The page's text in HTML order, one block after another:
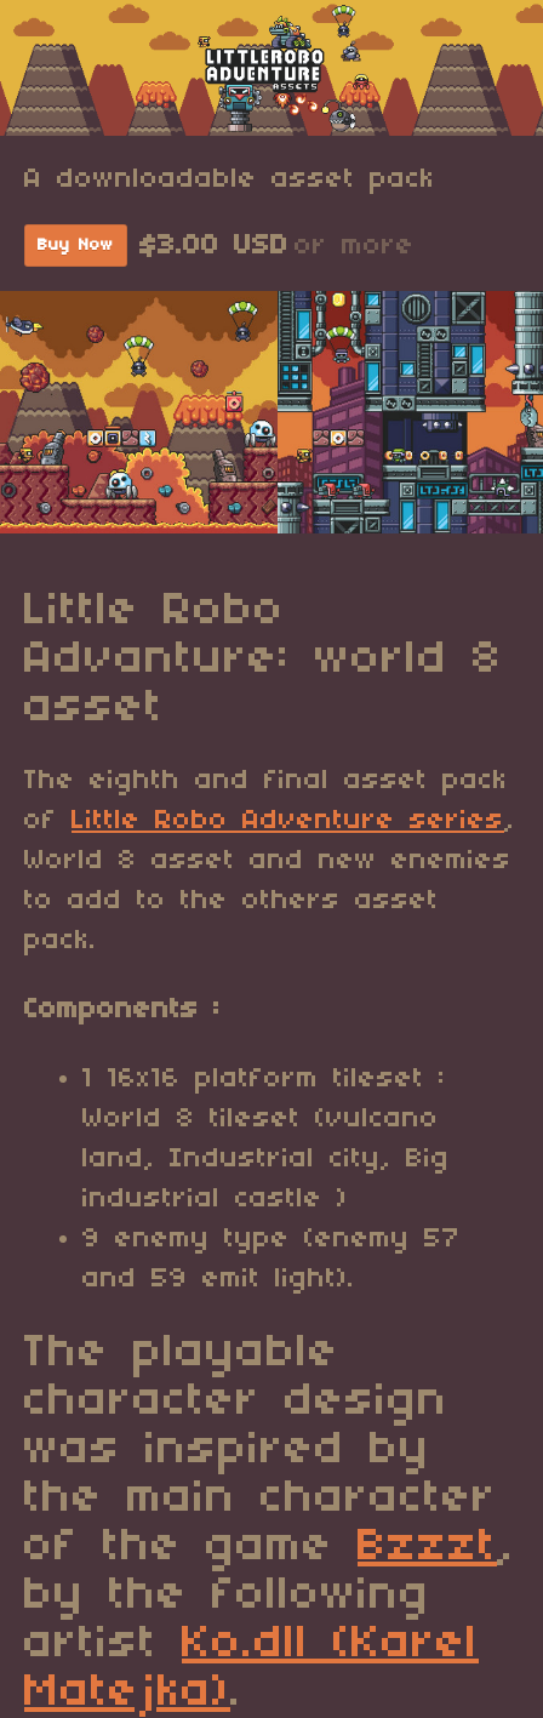
A downloadable asset pack
Buy Now $3.00 USD or more
Little Robo
Advanture: world 8
asset
The eighth and final asset pack
of Little Robo Adventure series,
World 8 asset and new enemies
to add to the others asset
pack.
Components :
1 16x16 platform tileset :
World 8 tileset (vulcano
land, Industrial city, Big
industrial castle )
9 enemy type (enemy 57
and 59 emit light).
The playable
character design
was inspired by
the main character
of the game Bzzzt,
by the following
artist Ko.dll (Karel
Matejka).